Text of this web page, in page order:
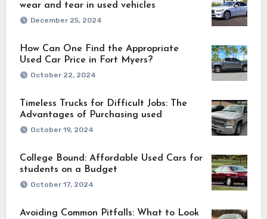
wear and tear in used vehicles
December 25, 2024
How Can One Find the Appropriate
Used Car Price in Fort Myers?
October 22, 2024
Timeless Trucks for Difficult Jobs: The
Advantages of Purchasing used
October 19, 2024
College Bound: Affordable Used Cars for
students on a Budget
October 17, 2024
Avoiding Common Pitfalls: What to Look